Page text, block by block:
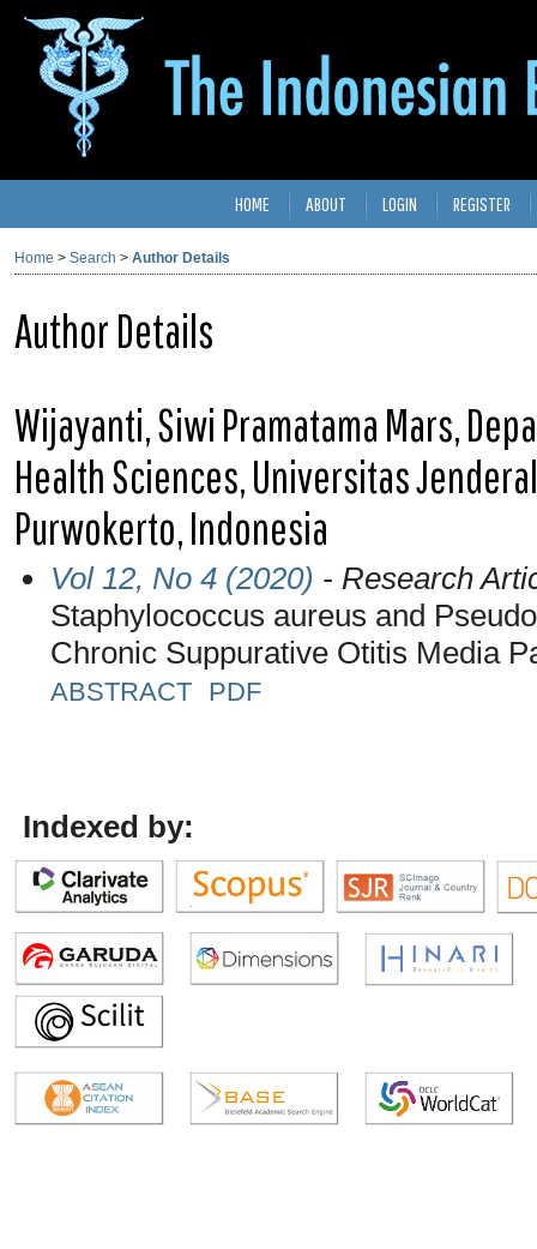
HOME ABOUT LOGIN REGISTER
Home > Search > Author Details
Author Details
Wijayanti, Siwi Pramatama Mars,
Health Sciences, Universitas
Purwokerto, Indonesia
Vol 12, No 4 (2020) - Research
Staphylococcus aureus and
Chronic Suppurative Otitis Media
ABSTRACT PDF
Indexed by: